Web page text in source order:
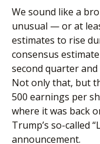
We sound like a
unusual — or at
estimates to rise
consensus
second quarter
Not only that, but
500 earnings per
where it was back
Trump’s so-called
announcement.